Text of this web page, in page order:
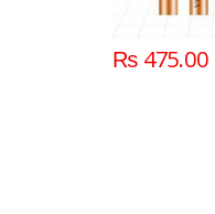
₨475.00